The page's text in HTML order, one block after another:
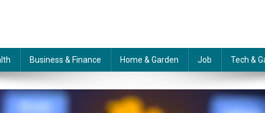
Business & Finance Home & Garden Job Tech &